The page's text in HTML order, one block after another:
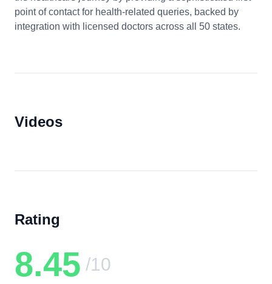
point of contact for health-related queries, backed by
integration with licensed doctors across all 50 states.
Videos
Rating
8.45 /10